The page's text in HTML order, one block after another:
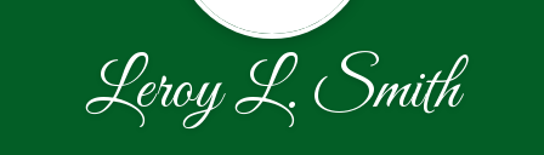
Leroy L. Smith